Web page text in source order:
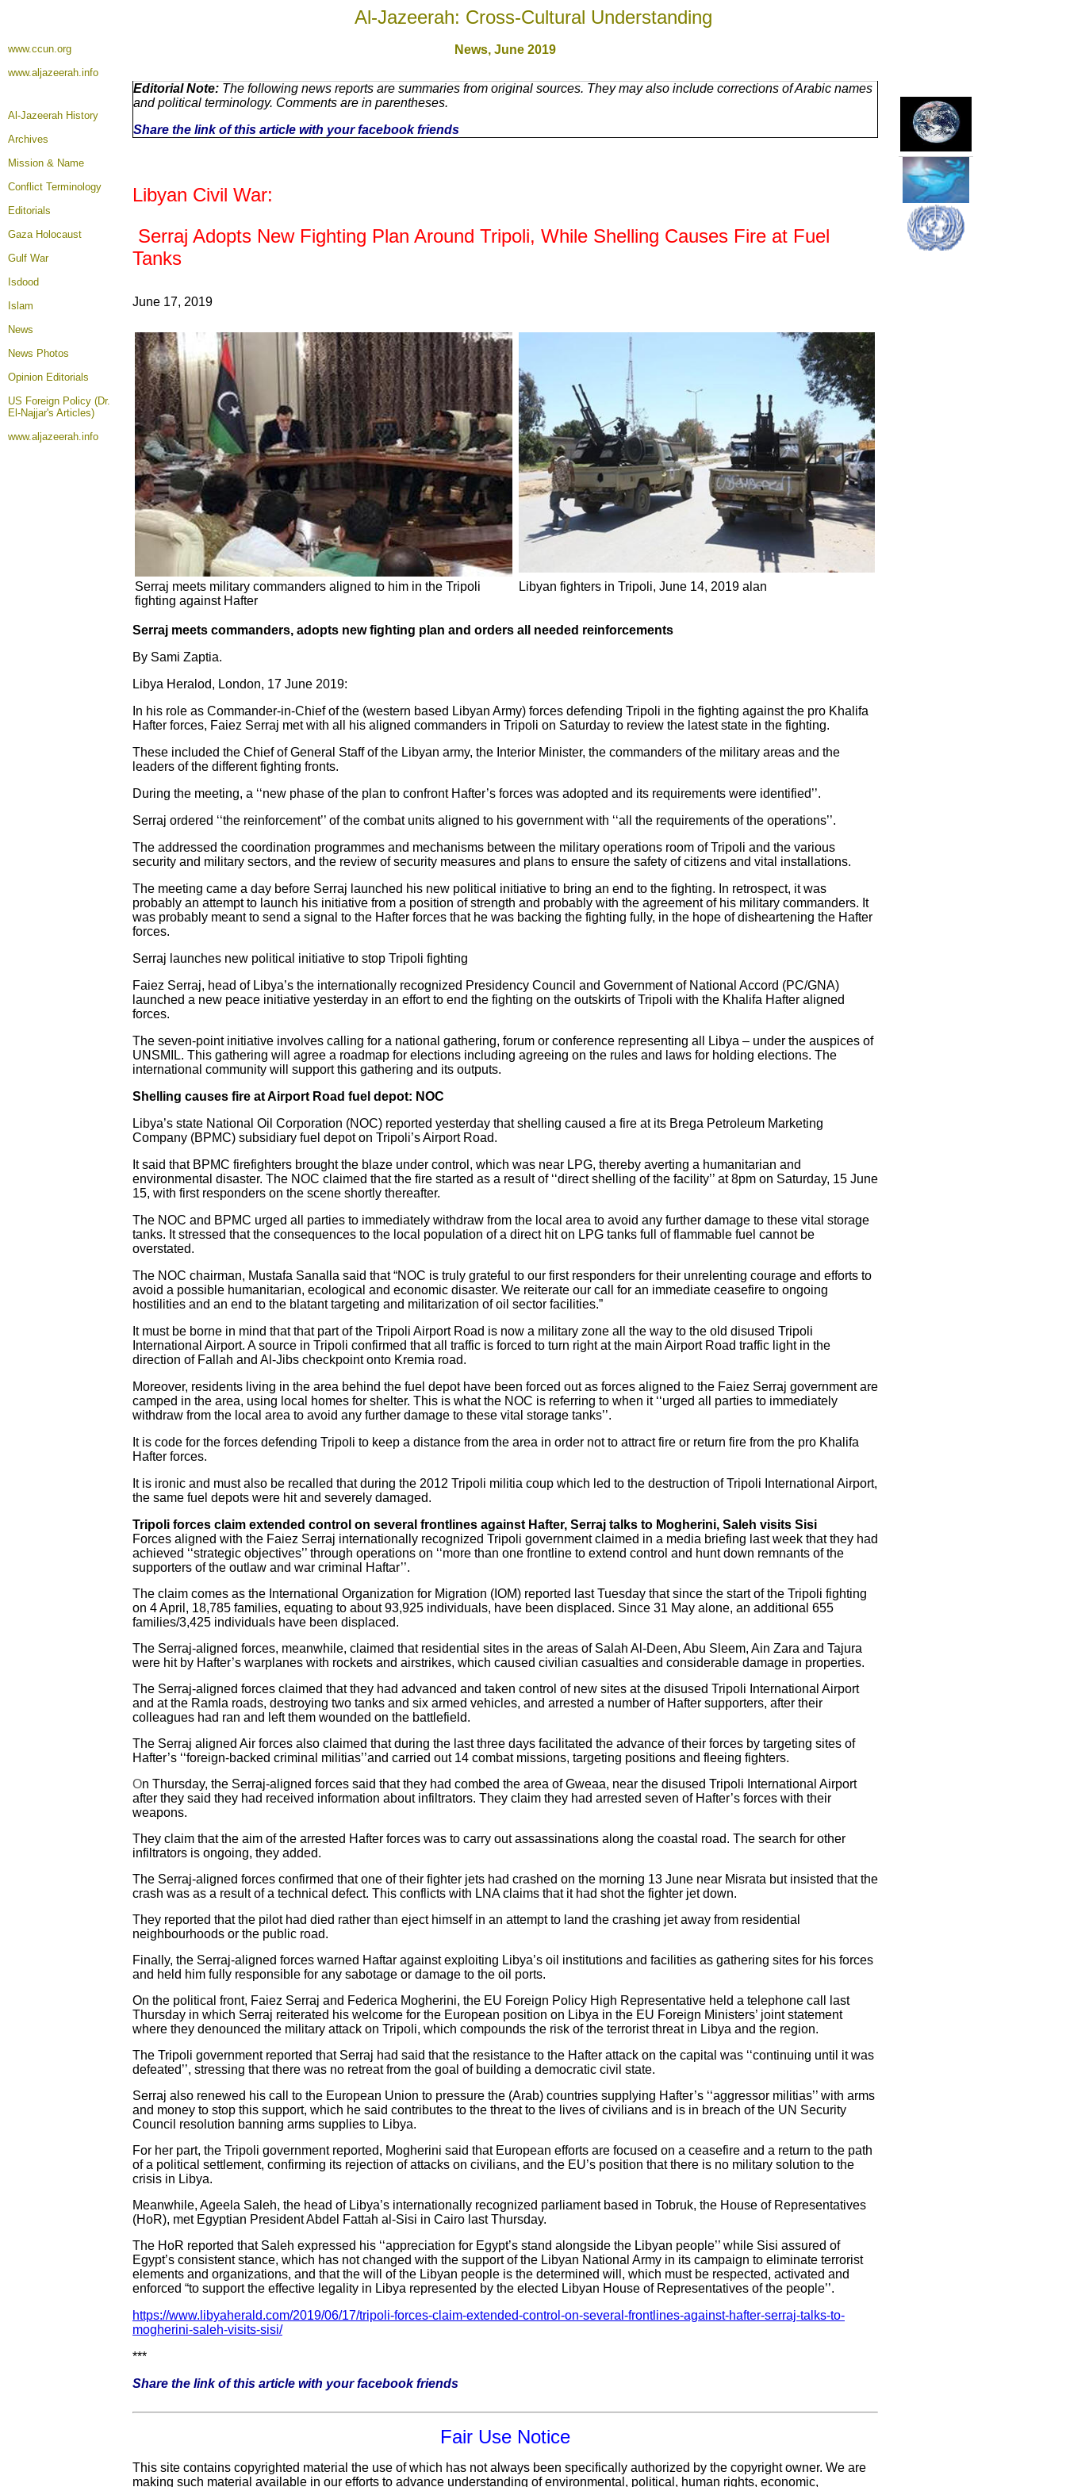
Al-Jazeerah: Cross-Cultural Understanding
www.ccun.org
www.aljazeerah.info
News, June 2019
Al-Jazeerah History
Archives
Mission & Name
Conflict Terminology
Editorials
Gaza Holocaust
Gulf War
Isdood
Islam
News
News Photos
Opinion Editorials
US Foreign Policy (Dr.
El-Najjar's Articles)
www.aljazeerah.info
Editorial Note: The following news reports are summaries from original sources. They may also include corrections of Arabic names
and political terminology. Comments are in parentheses.
Share the link of this article with your facebook friends
Libyan Civil War:
Serraj Adopts New Fighting Plan Around Tripoli, While Shelling Causes Fire at Fuel
Tanks
June 17, 2019
Serraj meets military commanders aligned to him in the Tripoli
fighting against Hafter
Libyan fighters in Tripoli, June 14, 2019 alan
Serraj meets commanders, adopts new fighting plan and orders all needed reinforcements
By Sami Zaptia.
Libya Heralod, London, 17 June 2019:
In his role as Commander-in-Chief of the (western based Libyan Army) forces defending Tripoli in the fighting against the pro Khalifa
Hafter forces, Faiez Serraj met with all his aligned commanders in Tripoli on Saturday to review the latest state in the fighting.
These included the Chief of General Staff of the Libyan army, the Interior Minister, the commanders of the military areas and the
leaders of the different fighting fronts.
During the meeting, a ‘‘new phase of the plan to confront Hafter’s forces was adopted and its requirements were identified’’.
Serraj ordered ‘‘the reinforcement’’ of the combat units aligned to his government with ‘‘all the requirements of the operations’’.
The addressed the coordination programmes and mechanisms between the military operations room of Tripoli and the various
security and military sectors, and the review of security measures and plans to ensure the safety of citizens and vital installations.
The meeting came a day before Serraj launched his new political initiative to bring an end to the fighting. In retrospect, it was
probably an attempt to launch his initiative from a position of strength and probably with the agreement of his military commanders. It
was probably meant to send a signal to the Hafter forces that he was backing the fighting fully, in the hope of disheartening the Hafter
forces.
Serraj launches new political initiative to stop Tripoli fighting
Faiez Serraj, head of Libya’s the internationally recognized Presidency Council and Government of National Accord (PC/GNA)
launched a new peace initiative yesterday in an effort to end the fighting on the outskirts of Tripoli with the Khalifa Hafter aligned
forces.
The seven-point initiative involves calling for a national gathering, forum or conference representing all Libya – under the auspices of
UNSMIL. This gathering will agree a roadmap for elections including agreeing on the rules and laws for holding elections. The
international community will support this gathering and its outputs.
Shelling causes fire at Airport Road fuel depot: NOC
Libya’s state National Oil Corporation (NOC) reported yesterday that shelling caused a fire at its Brega Petroleum Marketing
Company (BPMC) subsidiary fuel depot on Tripoli’s Airport Road.
It said that BPMC firefighters brought the blaze under control, which was near LPG, thereby averting a humanitarian and
environmental disaster. The NOC claimed that the fire started as a result of ‘‘direct shelling of the facility’’ at 8pm on Saturday, 15 June
15, with first responders on the scene shortly thereafter.
The NOC and BPMC urged all parties to immediately withdraw from the local area to avoid any further damage to these vital storage
tanks. It stressed that the consequences to the local population of a direct hit on LPG tanks full of flammable fuel cannot be
overstated.
The NOC chairman, Mustafa Sanalla said that “NOC is truly grateful to our first responders for their unrelenting courage and efforts to
avoid a possible humanitarian, ecological and economic disaster. We reiterate our call for an immediate ceasefire to ongoing
hostilities and an end to the blatant targeting and militarization of oil sector facilities.”
It must be borne in mind that that part of the Tripoli Airport Road is now a military zone all the way to the old disused Tripoli
International Airport. A source in Tripoli confirmed that all traffic is forced to turn right at the main Airport Road traffic light in the
direction of Fallah and Al-Jibs checkpoint onto Kremia road.
Moreover, residents living in the area behind the fuel depot have been forced out as forces aligned to the Faiez Serraj government are
camped in the area, using local homes for shelter. This is what the NOC is referring to when it ‘‘urged all parties to immediately
withdraw from the local area to avoid any further damage to these vital storage tanks’’.
It is code for the forces defending Tripoli to keep a distance from the area in order not to attract fire or return fire from the pro Khalifa
Hafter forces.
It is ironic and must also be recalled that during the 2012 Tripoli militia coup which led to the destruction of Tripoli International Airport,
the same fuel depots were hit and severely damaged.
Tripoli forces claim extended control on several frontlines against Hafter, Serraj talks to Mogherini, Saleh visits Sisi
Forces aligned with the Faiez Serraj internationally recognized Tripoli government claimed in a media briefing last week that they had
achieved ‘‘strategic objectives’’ through operations on ‘‘more than one frontline to extend control and hunt down remnants of the
supporters of the outlaw and war criminal Haftar’’.
The claim comes as the International Organization for Migration (IOM) reported last Tuesday that since the start of the Tripoli fighting
on 4 April, 18,785 families, equating to about 93,925 individuals, have been displaced. Since 31 May alone, an additional 655
families/3,425 individuals have been displaced.
The Serraj-aligned forces, meanwhile, claimed that residential sites in the areas of Salah Al-Deen, Abu Sleem, Ain Zara and Tajura
were hit by Hafter’s warplanes with rockets and airstrikes, which caused civilian casualties and considerable damage in properties.
The Serraj-aligned forces claimed that they had advanced and taken control of new sites at the disused Tripoli International Airport
and at the Ramla roads, destroying two tanks and six armed vehicles, and arrested a number of Hafter supporters, after their
colleagues had ran and left them wounded on the battlefield.
The Serraj aligned Air forces also claimed that during the last three days facilitated the advance of their forces by targeting sites of
Hafter’s ‘‘foreign-backed criminal militias’’and carried out 14 combat missions, targeting positions and fleeing fighters.
On Thursday, the Serraj-aligned forces said that they had combed the area of ​​Gweaa, near the disused Tripoli International Airport
after they said they had received information about infiltrators. They claim they had arrested seven of Hafter’s forces with their
weapons.
They claim that the aim of the arrested Hafter forces was to carry out assassinations along the coastal road. The search for other
infiltrators is ongoing, they added.
The Serraj-aligned forces confirmed that one of their fighter jets had crashed on the morning 13 June near Misrata but insisted that the
crash was as a result of a technical defect. This conflicts with LNA claims that it had shot the fighter jet down.
They reported that the pilot had died rather than eject himself in an attempt to land the crashing jet away from residential
neighbourhoods or the public road.
Finally, the Serraj-aligned forces warned Haftar against exploiting Libya’s oil institutions and facilities as gathering sites for his forces
and held him fully responsible for any sabotage or damage to the oil ports.
On the political front, Faiez Serraj and Federica Mogherini, the EU Foreign Policy High Representative held a telephone call last
Thursday in which Serraj reiterated his welcome for the European position on Libya in the EU Foreign Ministers’ joint statement
where they denounced the military attack on Tripoli, which compounds the risk of the terrorist threat in Libya and the region.
The Tripoli government reported that Serraj had said that the resistance to the Hafter attack on the capital was ‘‘continuing until it was
defeated’’, stressing that there was no retreat from the goal of building a democratic civil state.
Serraj also renewed his call to the European Union to pressure the (Arab) countries supplying Hafter’s ‘‘aggressor militias’’ with arms
and money to stop this support, which he said contributes to the threat to the lives of civilians and is in breach of the UN Security
Council resolution banning arms supplies to Libya.
For her part, the Tripoli government reported, Mogherini said that European efforts are focused on a ceasefire and a return to the path
of a political settlement, confirming its rejection of attacks on civilians, and the EU’s position that there is no military solution to the
crisis in Libya.
Meanwhile, Ageela Saleh, the head of Libya’s internationally recognized parliament based in Tobruk, the House of Representatives
(HoR), met Egyptian President Abdel Fattah al-Sisi in Cairo last Thursday.
The HoR reported that Saleh expressed his ‘‘appreciation for Egypt’s stand alongside the Libyan people’’ while Sisi assured of
Egypt’s consistent stance, which has not changed with the support of the Libyan National Army in its campaign to eliminate terrorist
elements and organizations, and that the will of the Libyan people is the determined will, which must be respected, activated and
enforced “to support the effective legality in Libya represented by the elected Libyan House of Representatives of the people’’.
https://www.libyaherald.com/2019/06/17/tripoli-forces-claim-extended-control-on-several-frontlines-against-hafter-serraj-talks-to-
mogherini-saleh-visits-sisi/
***
Share the link of this article with your facebook friends
Fair Use Notice
This site contains copyrighted material the use of which has not always been specifically authorized by the copyright owner. We are
making such material available in our efforts to advance understanding of environmental, political, human rights, economic,